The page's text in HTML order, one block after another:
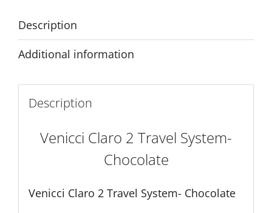
Description
Additional information
Description
Venicci Claro 2 Travel System-
Chocolate
Venicci Claro 2 Travel System- Chocolate